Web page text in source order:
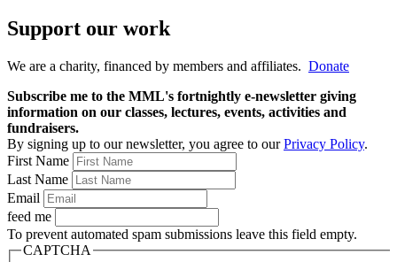
Support our work
We are a charity, financed by members and affiliates. Donate
Subscribe me to the MML's fortnightly e-newsletter giving
information on our classes, lectures, events, activities and
fundraisers.
By signing up to our newsletter, you agree to ourPrivacy Policy.
First Name
Last Name
Email
feed me
To prevent automated spam submissions leave this field empty.
CAPTCHA